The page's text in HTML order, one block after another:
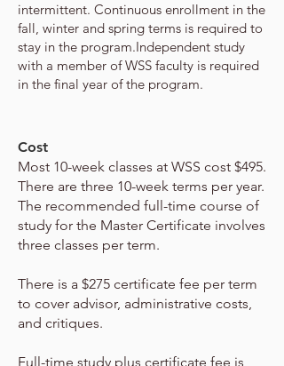
intermittent. Continuous enrollment in the
fall, winter and spring terms is required to
stay in the program.Independent study
with a member of WSS faculty is required
in the final year of the program.
Cost
Most 10-week classes at WSS cost $495.
There are three 10-week terms per year.
The recommended full-time course of
study for the Master Certificate involves
three classes per term.
There is a $275 certificate fee per term
to cover advisor, administrative costs,
and critiques.
Full-time study plus certificate fee is